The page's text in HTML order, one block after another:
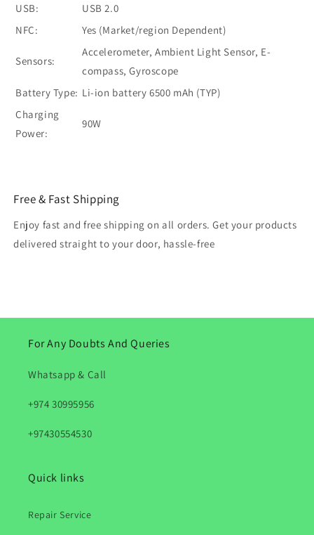
USB:
USB 2.0
NFC:
Yes (Market/region Dependent)
Sensors:
Accelerometer, Ambient Light Sensor, E-
compass, Gyroscope
Battery Type: Li-ion battery 6500 mAh (TYP)
Charging
Power:
90W
Free & Fast Shipping
Enjoy fast and free shipping on all orders. Get your products
delivered straight to your door, hassle-free
For Any Doubts And Queries
Whatsapp & Call
+974 30995956
+97430554530
Quick links
Repair Service